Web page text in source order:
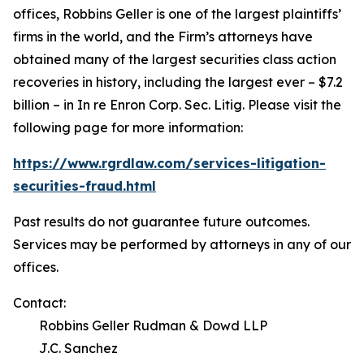
offices, Robbins Geller is one of the largest plaintiffs’
firms in the world, and the Firm’s attorneys have
obtained many of the largest securities class action
recoveries in history, including the largest ever – $7.2
billion – in In re Enron Corp. Sec. Litig. Please visit the
following page for more information:
https://www.rgrdlaw.com/services-litigation-
securities-fraud.html
Past results do not guarantee future outcomes.
Services may be performed by attorneys in any of our
offices.
Contact:
Robbins Geller Rudman & Dowd LLP
J.C. Sanchez